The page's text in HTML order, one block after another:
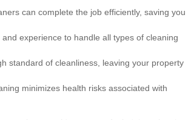
can complete the job efficiently, saving you
experience to handle all types of cleaning
standard of cleanliness, leaving your property
minimizes health risks associated with